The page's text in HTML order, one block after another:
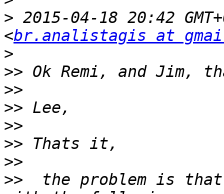
> 2015-04-18 20:42
<br.analistagis at
>
>>
>>
>>
>>
>>
>>
>>
the problem is